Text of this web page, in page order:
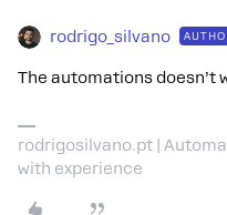
rodrigo_silvano
The automations doesn’t
rodrigosilvano.pt |
with experience